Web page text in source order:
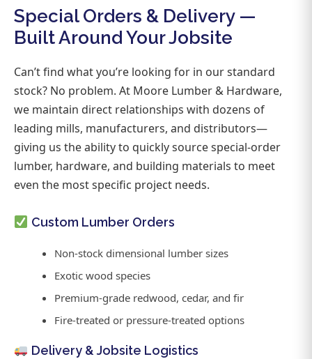
Special Orders & Delivery —
Built Around Your Jobsite
Can’t find what you’re looking for in our standard
stock? No problem. At Moore Lumber & Hardware,
we maintain direct relationships with dozens of
leading mills, manufacturers, and distributors—
giving us the ability to quickly source special-order
lumber, hardware, and building materials to meet
even the most specific project needs.
Custom Lumber Orders
Non-stock dimensional lumber sizes
Exotic wood species
Premium-grade redwood, cedar, and fir
Fire-treated or pressure-treated options
Delivery & Jobsite Logistics